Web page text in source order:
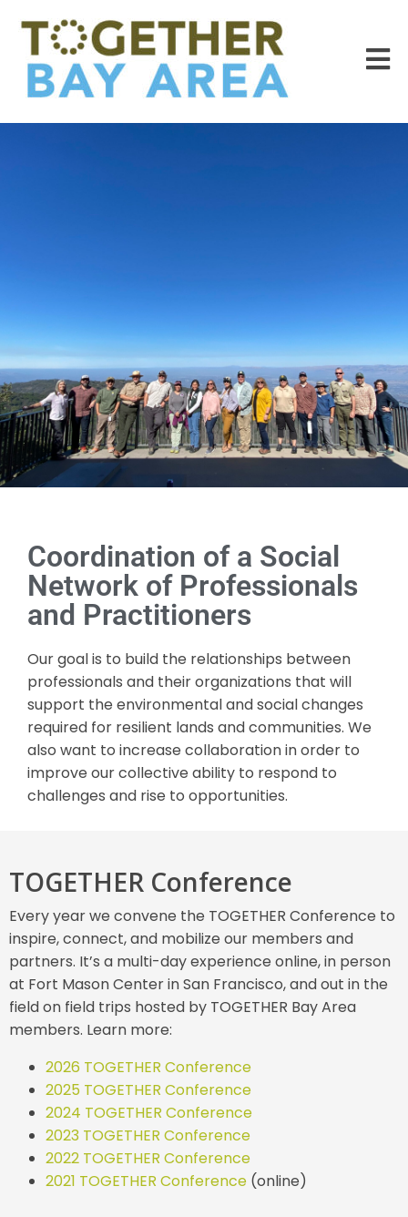
Coordination of a Social
Network of Professionals
and Practitioners
Our goal is to build the relationships between
professionals and their organizations that will
support the environmental and social changes
required for resilient lands and communities. We
also want to increase collaboration in order to
improve our collective ability to respond to
challenges and rise to opportunities.
TOGETHER Conference
Every year we convene the TOGETHER Conference to
inspire, connect, and mobilize our members and
partners. It’s a multi-day experience online, in person
at Fort Mason Center in San Francisco, and out in the
field on field trips hosted by TOGETHER Bay Area
members. Learn more:
2026 TOGETHER Conference
2025 TOGETHER Conference
2024 TOGETHER Conference
2023 TOGETHER Conference
2022 TOGETHER Conference
2021 TOGETHER Conference (online)